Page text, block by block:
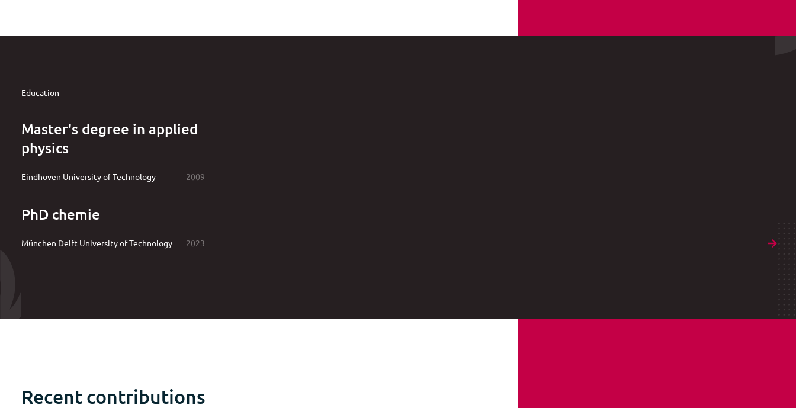
Education
Master's degree in applied
physics
Eindhoven University of Technology 2009
PhD chemie
München Delft University of Technology 2023
Recent contributions